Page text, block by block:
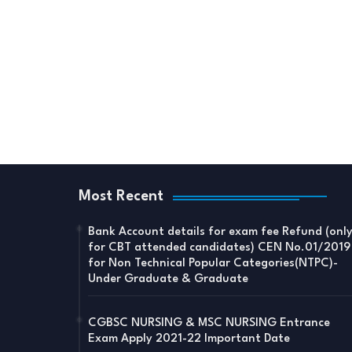
Most Recent
Bank Account details for exam fee Refund (only
for CBT attended candidates) CEN No.01/2019
for Non Technical Popular Categories(NTPC)-
Under Graduate & Graduate
CGBSC NURSING & MSC NURSING Entrance
Exam Apply 2021-22 Important Date